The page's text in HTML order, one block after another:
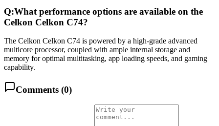
Q:What performance options are available on the
Celkon Celkon C74?
The Celkon Celkon C74 is powered by a high-grade advanced
multicore processor, coupled with ample internal storage and
memory for optimal multitasking, app loading speeds, and gaming
capability.
Comments (0)